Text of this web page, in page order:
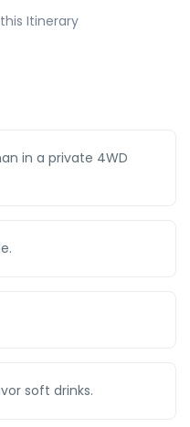
Itinerary
in a private 4WD
soft drinks.